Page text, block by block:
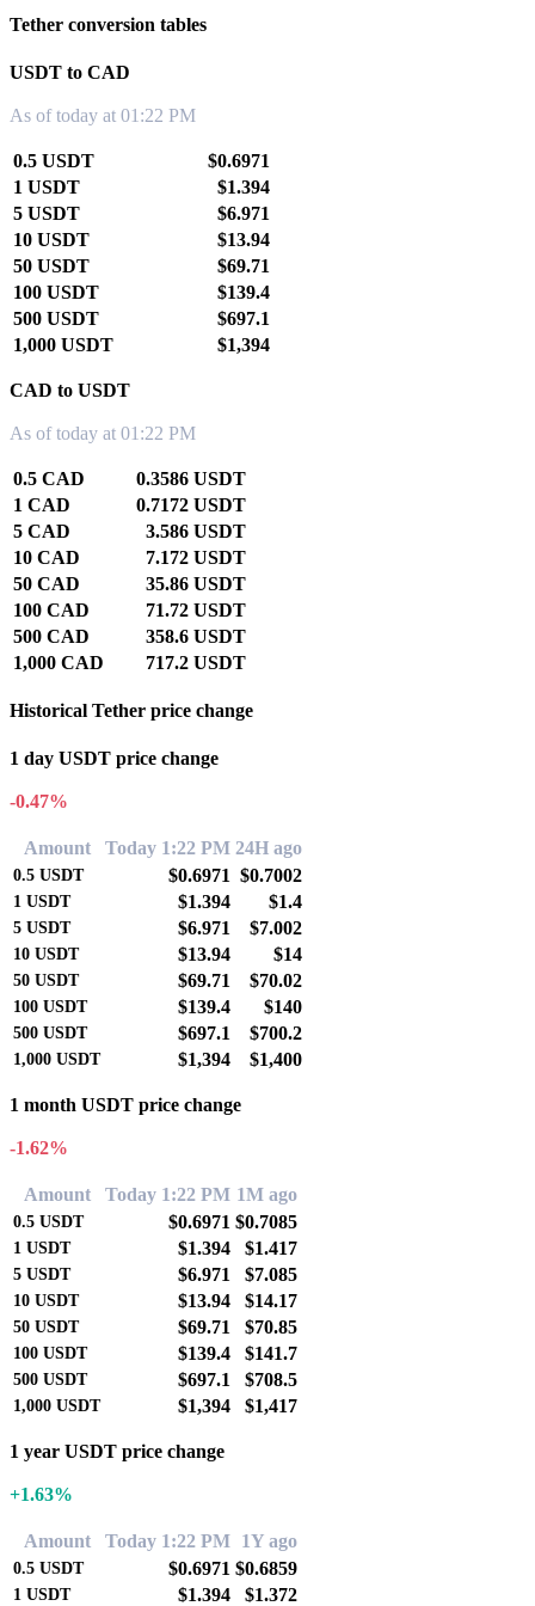
Tether conversion tables
USDT to CAD
As of today at 01:22 PM
0.5 USDT
$0.6971
1 USDT
$1.394
5 USDT
$6.971
10 USDT
$13.94
50 USDT
$69.71
100 USDT
$139.4
500 USDT
$697.1
1,000 USDT
$1,394
CAD to USDT
As of today at 01:22 PM
0.5 CAD
0.3586 USDT
1 CAD
0.7172 USDT
5 CAD
3.586 USDT
10 CAD
7.172 USDT
50 CAD
35.86 USDT
100 CAD
71.72 USDT
500 CAD
358.6 USDT
1,000 CAD
717.2 USDT
Historical Tether price change
1 day USDT price change
-0.47%
Amount Today 1:22 PM 24H ago
0.5 USDT $0.6971 $0.7002
1 USDT $1.394 $1.4
5 USDT $6.971 $7.002
10 USDT $13.94 $14
50 USDT $69.71 $70.02
100 USDT $139.4 $140
500 USDT $697.1 $700.2
1,000 USDT $1,394 $1,400
1 month USDT price change
-1.62%
Amount Today 1:22 PM 1M ago
0.5 USDT $0.6971 $0.7085
1 USDT $1.394 $1.417
5 USDT $6.971 $7.085
10 USDT $13.94 $14.17
50 USDT $69.71 $70.85
100 USDT $139.4 $141.7
500 USDT $697.1 $708.5
1,000 USDT $1,394 $1,417
1 year USDT price change
+1.63%
Amount Today 1:22 PM 1Y ago
0.5 USDT $0.6971 $0.6859
1 USDT $1.394 $1.372